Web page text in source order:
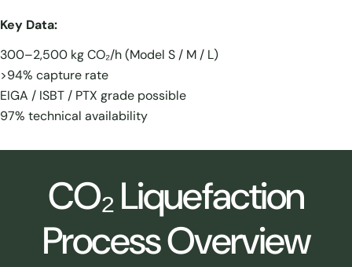
Key Data:
300–2,500 kg CO₂/h (Model S / M / L)
>94% capture rate
EIGA / ISBT / PTX grade possible
97% technical availability
CO₂ Liquefaction
Process Overview